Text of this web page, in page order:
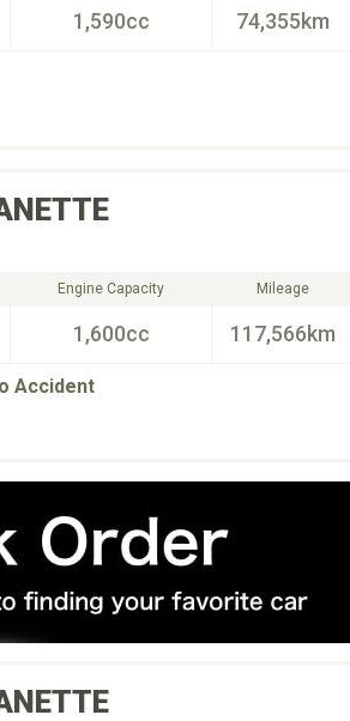
1,590cc 74,355km
Engine Capacity
1,600cc
Mileage
117,566km
Accident